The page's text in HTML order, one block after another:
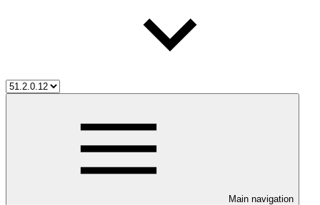
Main navigation